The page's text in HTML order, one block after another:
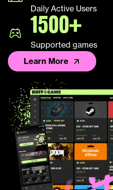
Fall Guys
League of Legends TFT
Daily Active Users
1500+
Supported games
Learn More